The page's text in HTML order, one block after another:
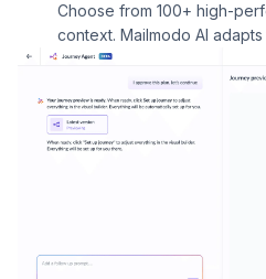
Choose from 100+ high-
context. Mailmodo AI adapts